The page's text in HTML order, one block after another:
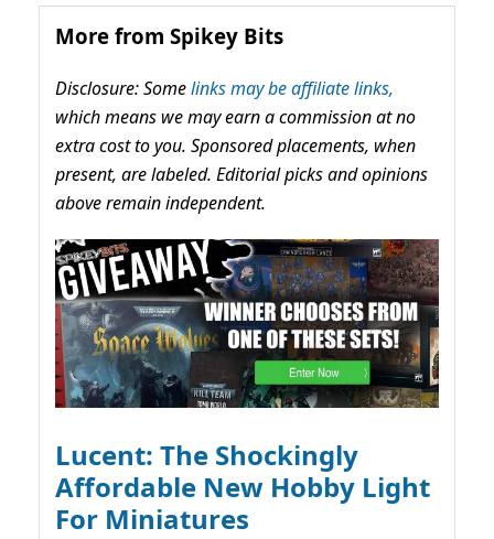
More from Spikey Bits
Disclosure: Somelinks may be affiliate links,
which means we may earn a commission at no
extra cost to you. Sponsored placements, when
present, are labeled. Editorial picks and opinions
above remain independent.
Lucent: The Shockingly
Affordable New Hobby Light
For Miniatures